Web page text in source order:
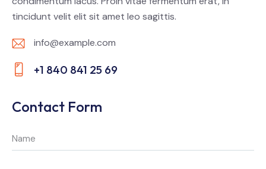
tincidunt velit elit sit amet leo sagittis.
E-
m
info@example.com
on
+1 840 841 25 69
Contact Form